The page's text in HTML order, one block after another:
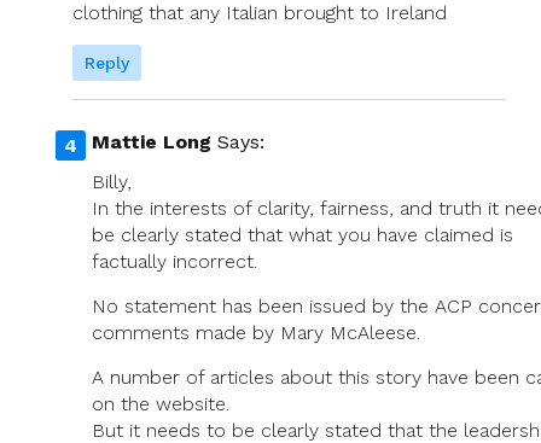
clothing that any Italian brought to Ireland
Reply
Mattie Long Says:
Billy,
In the interests of clarity, fairness, and truth it
be clearly stated that what you have claimed is
factually incorrect.
No statement has been issued by the ACP
comments made by Mary McAleese.
A number of articles about this story have been
on the website.
But it needs to be clearly stated that the